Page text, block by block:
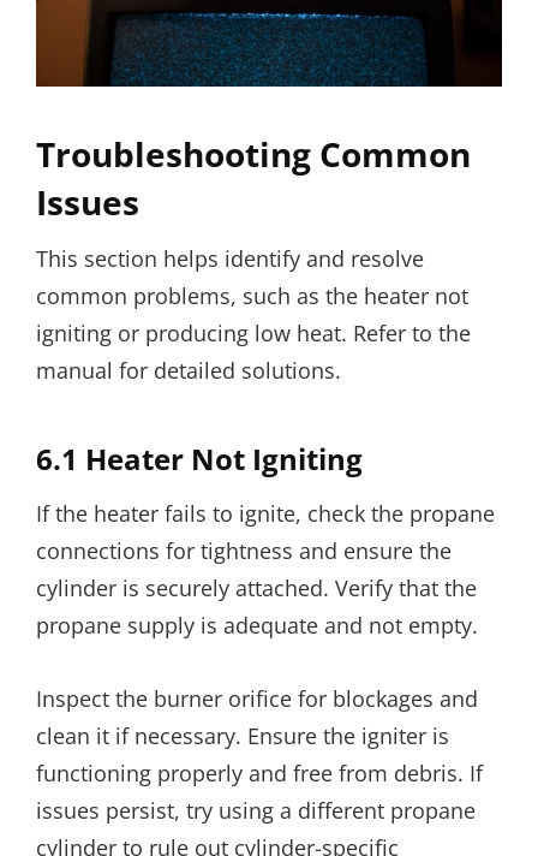
Troubleshooting Common
Issues
This section helps identify and resolve
common problems, such as the heater not
igniting or producing low heat. Refer to the
manual for detailed solutions.
6.1 Heater Not Igniting
If the heater fails to ignite, check the propane
connections for tightness and ensure the
cylinder is securely attached. Verify that the
propane supply is adequate and not empty.
Inspect the burner orifice for blockages and
clean it if necessary. Ensure the igniter is
functioning properly and free from debris. If
issues persist, try using a different propane
cylinder to rule out cylinder-specific